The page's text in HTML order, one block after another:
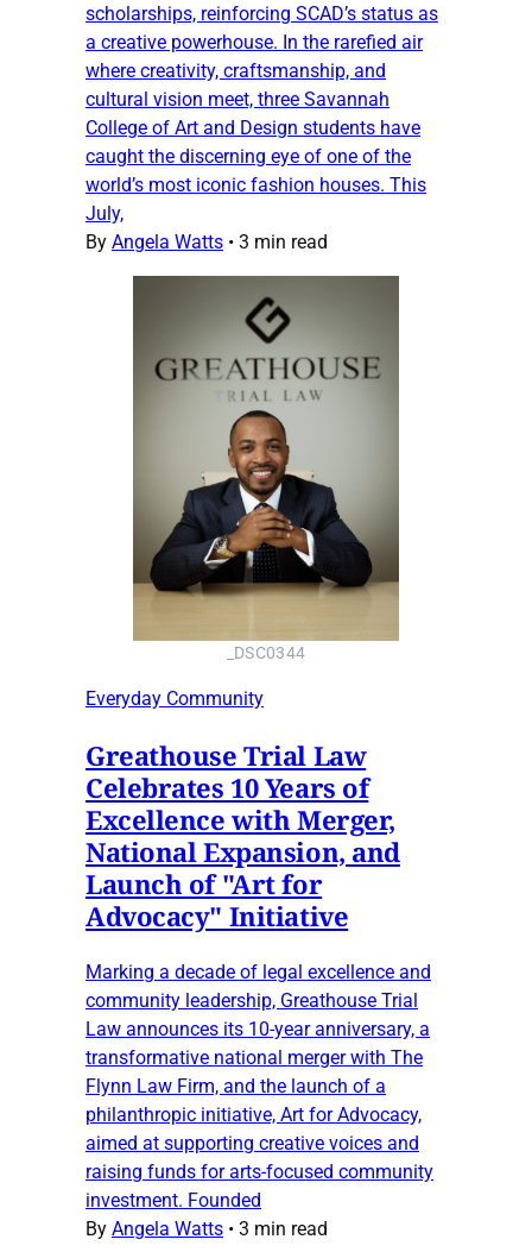
scholarships, reinforcing SCAD’s status as
a creative powerhouse. In the rarefied air
where creativity, craftsmanship, and
cultural vision meet, three Savannah
College of Art and Design students have
caught the discerning eye of one of the
world’s most iconic fashion houses. This
July,
By Angela Watts • 3 min read
_DSC0344
Everyday Community
Greathouse Trial Law
Celebrates 10 Years of
Excellence with Merger,
National Expansion, and
Launch of "Art for
Advocacy" Initiative
Marking a decade of legal excellence and
community leadership, Greathouse Trial
Law announces its 10-year anniversary, a
transformative national merger with The
Flynn Law Firm, and the launch of a
philanthropic initiative, Art for Advocacy,
aimed at supporting creative voices and
raising funds for arts-focused community
investment. Founded
By Angela Watts • 3 min read